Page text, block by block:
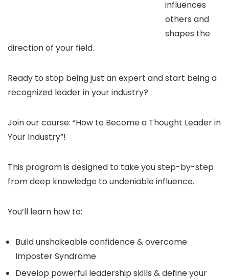
influences
others and
shapes the
direction of your field.
Ready to stop being just an expert and start being a
recognized leader in your industry?
Join our course: “How to Become a Thought Leader in
Your Industry”!
This program is designed to take you step-by-step
from deep knowledge to undeniable influence.
You’ll learn how to:
Build unshakeable confidence & overcome
Imposter Syndrome
Develop powerful leadership skills & define your